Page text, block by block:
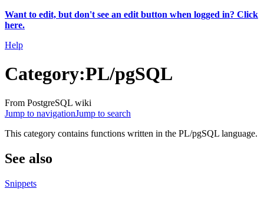
Want to edit, but don't see an edit button when logged in? Click
here.
Help
Category:PL/pgSQL
From PostgreSQL wiki
Jump to navigationJump to search
This category contains functions written in the PL/pgSQL language.
See also
Snippets